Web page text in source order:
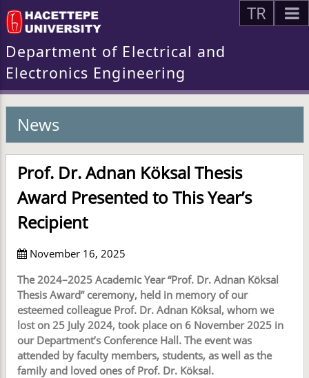
TR
Department of Electrical and
Electronics Engineering
News
Prof. Dr. Adnan Köksal Thesis
Award Presented to This Year’s
Recipient
November 16, 2025
The 2024–2025 Academic Year “Prof. Dr. Adnan Köksal
Thesis Award” ceremony, held in memory of our
esteemed colleague Prof. Dr. Adnan Köksal, whom we
lost on 25 July 2024, took place on 6 November 2025 in
our Department’s Conference Hall. The event was
attended by faculty members, students, as well as the
family and loved ones of Prof. Dr. Köksal.